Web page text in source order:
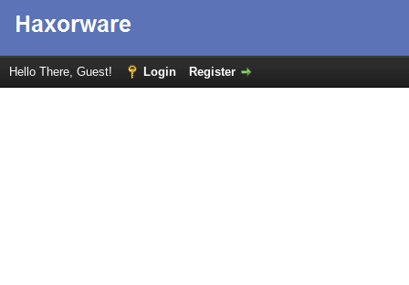
Hello There, Guest! Login Register